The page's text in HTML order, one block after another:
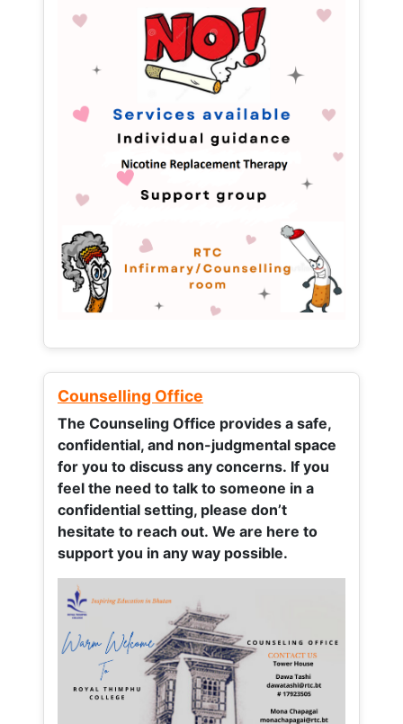
Counselling Office
The Counseling Office provides a safe,
confidential, and non-judgmental space
for you to discuss any concerns. If you
feel the need to talk to someone in a
confidential setting, please don’t
hesitate to reach out. We are here to
support you in any way possible.